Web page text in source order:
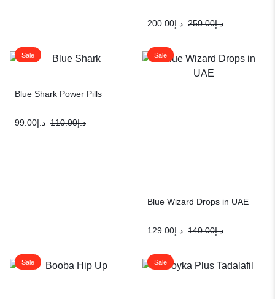
د.إ250.00 د.إ200.00
Sale
Blue Shark Power Pills
د.إ110.00 د.إ99.00
Sale
Blue Wizard Drops in UAE
د.إ140.00 د.إ129.00
Sale Sale